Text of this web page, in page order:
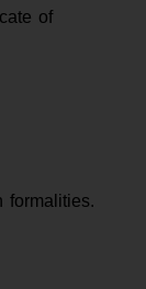
of
formalities.